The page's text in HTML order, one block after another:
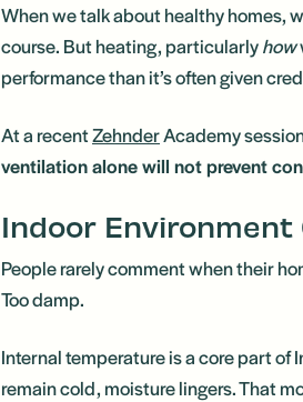
When we talk about healthy homes,
course. But heating, particularlyhow
performance than it’s often given
At a recentZehnderAcademy
ventilation alone will not prevent
Indoor
People rarely comment when their
Too damp.
Internal temperature is a core part of
remain cold, moisture lingers. That